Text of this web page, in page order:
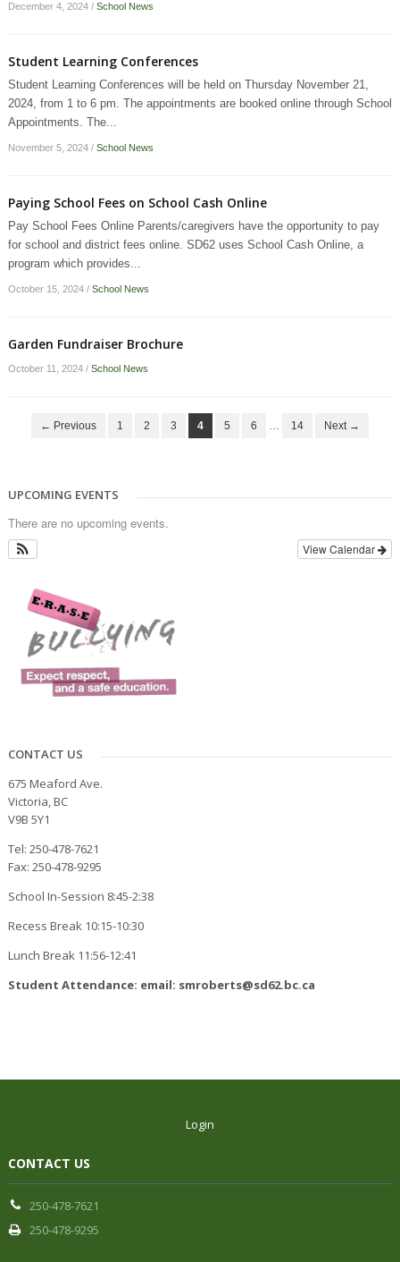
December 4, 2024/ School News
Student Learning Conferences
Student Learning Conferences will be held on Thursday November 21,
2024, from 1 to 6 pm. The appointments are booked online through School
Appointments. The...
November 5, 2024/ School News
Paying School Fees on School Cash Online
Pay School Fees Online Parents/caregivers have the opportunity to pay
for school and district fees online. SD62 uses School Cash Online, a
program which provides...
October 15, 2024/ School News
Garden Fundraiser Brochure
October 11, 2024/ School News
← Previous 1 2 3 4 5 6 … 14 Next →
UPCOMING EVENTS
There are no upcoming events.
View Calendar
CONTACT US
675 Meaford Ave.
Victoria, BC
V9B 5Y1
Tel: 250-478-7621
Fax: 250-478-9295
School In-Session 8:45-2:38
Recess Break 10:15-10:30
Lunch Break 11:56-12:41
Student Attendance: email: smroberts@sd62.bc.ca
Login
CONTACT US
250-478-7621
250-478-9295